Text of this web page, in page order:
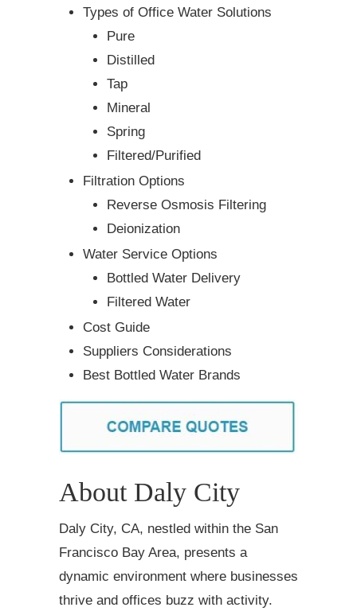
Types of Office Water Solutions
Pure
Distilled
Tap
Mineral
Spring
Filtered/Purified
Filtration Options
Reverse Osmosis Filtering
Deionization
Water Service Options
Bottled Water Delivery
Filtered Water
Cost Guide
Suppliers Considerations
Best Bottled Water Brands
About Daly City
Daly City, CA, nestled within the San
Francisco Bay Area, presents a
dynamic environment where businesses
thrive and offices buzz with activity.